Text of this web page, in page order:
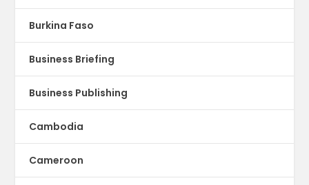
Burkina Faso
Business Briefing
Business Publishing
Cambodia
Cameroon